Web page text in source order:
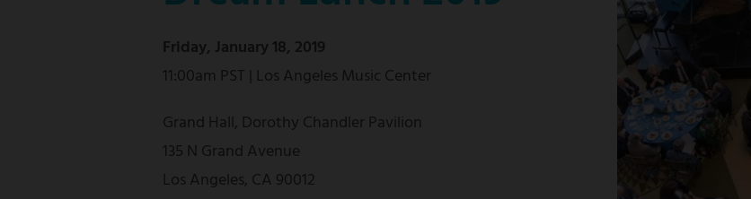
Friday, January 18, 2019
11:00am PST | Los Angeles Music Center
Grand Hall, Dorothy Chandler Pavilion
135 N Grand Avenue
Los Angeles, CA 90012